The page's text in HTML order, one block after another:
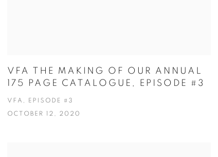
VFA THE MAKING OF OUR ANNUAL
175 PAGE CATALOGUE, EPISODE #3
VFA, EPISODE #3
OCTOBER 12, 2020